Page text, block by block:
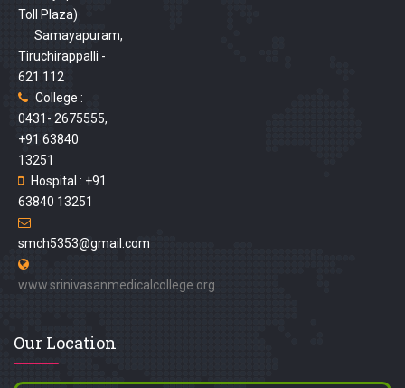
Toll Plaza)
Samayapuram,
Tiruchirappalli -
621 112
College :
0431- 2675555,
+91 63840
13251
Hospital : +91
63840 13251
smch5353@gmail.com
www.srinivasanmedicalcollege.org
Our Location